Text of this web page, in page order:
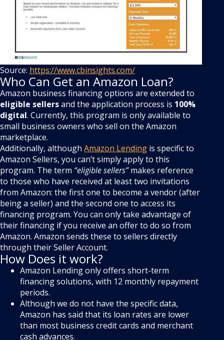
Source: https://www.cbinsights.com/
Who Can Get an Amazon Loan?
Amazon business financing options are extended to
eligible sellersand the application process is 100%
digital. Currently, this program is only available to
small business owners who sell on the Amazon
marketplace.
Additionally, although Amazon Lending is specific to
Amazon Sellers, you can’t simply apply to this
program. The term “eligible sellers”makes reference
to those who have received at least two invitations
from Amazon: the first one to become a vendor (after
being a seller) and the second one to access its
financing program. You can only take advantage of
their financing if you receive an offer to do so from
Amazon. Amazon sends these to sellers directly
through their Seller Account.
How Does it work?
Amazon Lending only offers short-term
financing solutions, with 12 monthly repayment
periods.
Although we do not have the specific data,
Amazon has said that its loan rates are lower
than most business credit cards and merchant
cash advances.